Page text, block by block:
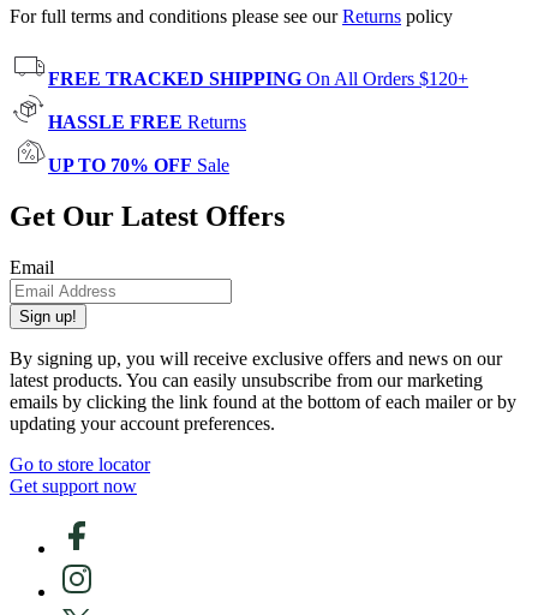
For full terms and conditions please see ourReturns policy
FREE TRACKED SHIPPING On All Orders $120+
HASSLE FREE Returns
UP TO 70% OFF Sale
Get Our Latest Offers
Email
Sign up!
By signing up, you will receive exclusive offers and news on our
latest products. You can easily unsubscribe from our marketing
emails by clicking the link found at the bottom of each mailer or by
updating your account preferences.
Go to store locator
Get support now